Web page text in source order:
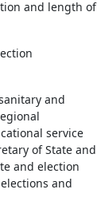
and length of
and
service
of State and
and election
and